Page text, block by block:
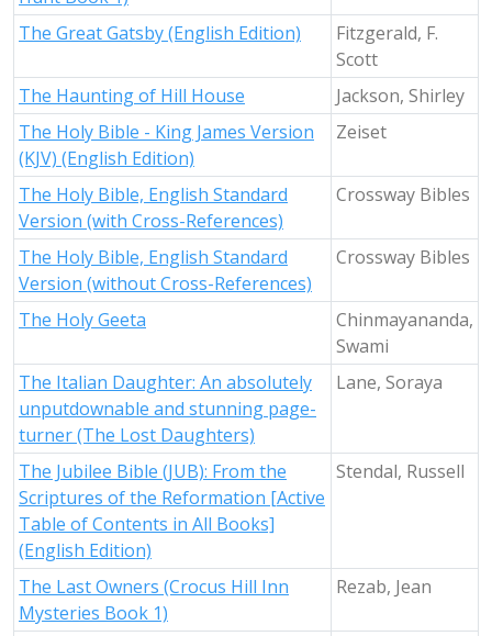
The Great Gatsby (English Edition)
Fitzgerald, F.
Scott
The Haunting of Hill House
Jackson, Shirley
The Holy Bible - King James Version
(KJV) (English Edition)
Zeiset
The Holy Bible, English Standard
Version (with Cross-References)
Crossway Bibles
The Holy Bible, English Standard
Version (without Cross-References)
Crossway Bibles
The Holy Geeta
Chinmayananda,
Swami
The Italian Daughter: An absolutely
unputdownable and stunning page-
turner (The Lost Daughters)
Lane, Soraya
The Jubilee Bible (JUB): From the
Scriptures of the Reformation [Active
Table of Contents in All Books]
(English Edition)
Stendal, Russell
The Last Owners (Crocus Hill Inn
Mysteries Book 1)
Rezab, Jean